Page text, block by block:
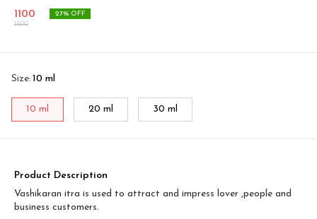
1100
1500
27% OFF
Size: 10 ml
10 ml 20 ml 30 ml
Product Description
Vashikaran itra is used to attract and impress lover ,people and
business customers.